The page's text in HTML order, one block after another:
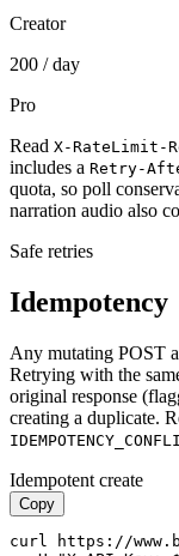
Creator
200 / day
Pro
Read X-RateLimit-
includes a Retry-
quota, so poll
narration audio also
Safe retries
Idempotency
Any mutating POST
Retrying with the
original response
creating a duplicate.
Idempotent create
Copy
curl https://